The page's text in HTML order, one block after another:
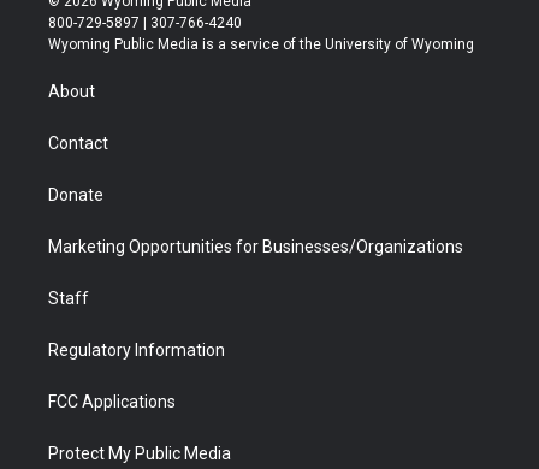
t
t
r
t
a
t
u
b
b
e
800-729-5897 | 307-766-4240
Wyoming Public Media is a service of the University of Wyoming
About
Contact
Donate
Marketing Opportunities for Businesses/Organizations
Staff
Regulatory Information
FCC Applications
Protect My Public Media